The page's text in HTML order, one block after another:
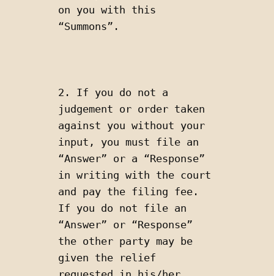
on you with this
“Summons”.
2. If you do not a
judgement or order taken
against you without your
input, you must file an
“Answer” or a “Response”
in writing with the court
and pay the filing fee.
If you do not file an
“Answer” or “Response”
the other party may be
given the relief